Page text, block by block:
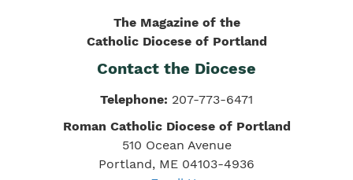
The Magazine of the
Catholic Diocese of Portland
Contact the Diocese
Telephone: 207-773-6471
Roman Catholic Diocese of Portland
510 Ocean Avenue
Portland, ME 04103-4936